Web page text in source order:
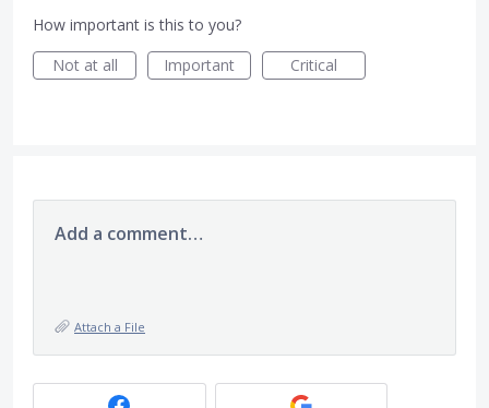
How important is this to you?
Not at all
Important Critical
Add a comment…
Attach a File